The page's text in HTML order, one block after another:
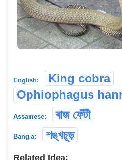
English:
King cobra
Ophiophagus
Assamese: ৰাজ ফেঁটী
Bangla: শঙ্খচূড়
Related Idea: